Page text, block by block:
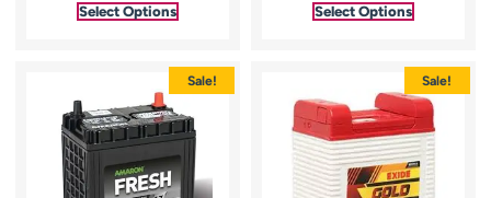
Select Options Select Options
Sale! Sale!